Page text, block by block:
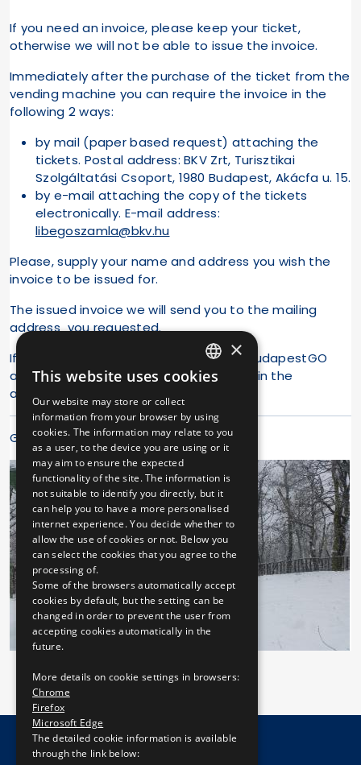
If you need an invoice, please keep your ticket,
otherwise we will not be able to issue the invoice.
Immediately after the purchase of the ticket from the
vending machine you can require the invoice in the
following 2 ways:
by mail (paper based request) attaching the
tickets. Postal address: BKV Zrt, Turisztikai
Szolgáltatási Csoport, 1980 Budapest, Akácfa u. 15.
by e-mail attaching the copy of the tickets
electronically. E-mail address:
libegoszamla@bkv.hu
Please, supply your name and address you wish the
invoice to be issued for.
The issued invoice we will send you to the mailing
address you requested.
If you purchased tickets
in the BudapestGO
application, you can request an invoice in the
application.
Galleries
HUNGARIAN
×
This website uses cookies
Our website may store or collect
information from your browser by using
cookies. The information may relate to you
as a user, to the device you are using or it
may aim to ensure the expected
functionality of the site. The information is
not suitable to identify you directly, but it
can help you to have a more personalised
internet experience. You decide whether to
allow the use of cookies or not. Below you
can select the cookies that you agree to the
processing of.
Some of the browsers automatically accept
cookies by default, but the setting can be
changed in order to prevent the user from
accepting cookies automatically in the
future.
More details on cookie settings in browsers:
Chrome
Firefox
Microsoft Edge
The detailed cookie information is available
through the link below: